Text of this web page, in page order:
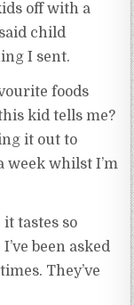
off with a
child
I sent.
foods
kid tells me?
it out to
week whilst I’m
it tastes so
been asked
They’ve